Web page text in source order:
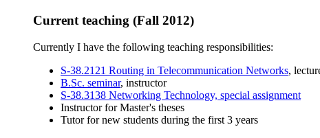
Current teaching (Fall 2012)
Currently I have the following teaching responsibilities:
S-38.2121 Routing in Telecommunication Networks,
B.Sc. seminar, instructor
S-38.3138 Networking Technology, special assignment
Instructor for Master's theses
Tutor for new students during the first 3 years